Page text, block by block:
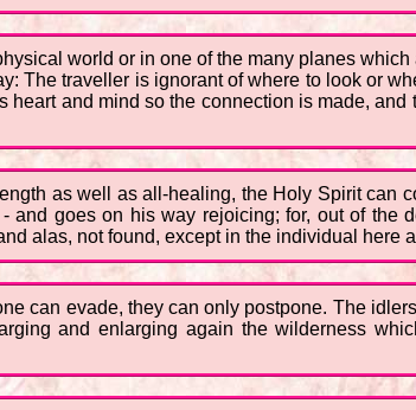
world or in one of the many planes
The traveller is ignorant of where to look or
and mind so the connection is made,
as well as all-healing, the Holy Spirit can
goes on his way rejoicing; for, out of the
alas, not found, except in the individual here
can evade, they can only postpone. The
and enlarging again the wilderness